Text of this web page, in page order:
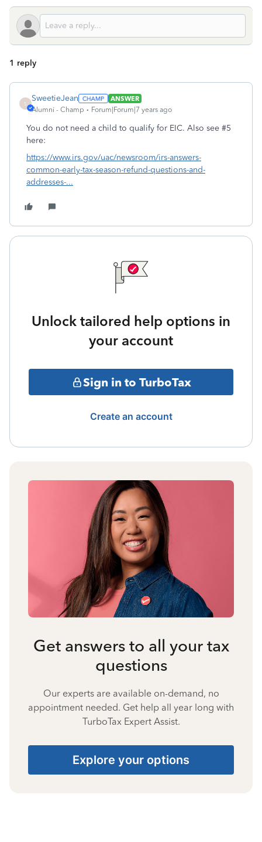
1 reply
S
SweetieJean
ANSWER
Alumni - Champ
Forum|Forum|7 years ago
You do not need a child to qualify for EIC. Also see #5
here:
https://www.irs.gov/uac/newsroom/irs-answers-
common-early-tax-season-refund-questions-and-
addresses-...
Unlock tailored help options in
your account
Sign in to TurboTax
Create an account
Get answers to all your tax
questions
Our experts are available on-demand, no
appointment needed. Get help all year long with
TurboTax Expert Assist.
Explore your options